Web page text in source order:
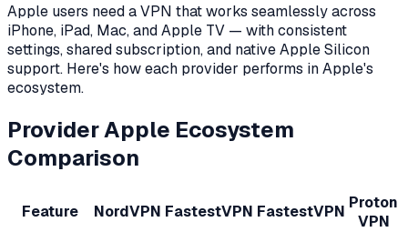
Apple users need a VPN that works seamlessly across
iPhone, iPad, Mac, and Apple TV — with consistent
settings, shared subscription, and native Apple Silicon
support. Here's how each provider performs in Apple's
ecosystem.
Provider Apple Ecosystem
Comparison
Feature NordVPN FastestVPN FastestVPN Proton
VPN